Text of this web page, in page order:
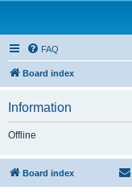
FAQ
Board index
Information
Offline
Board index